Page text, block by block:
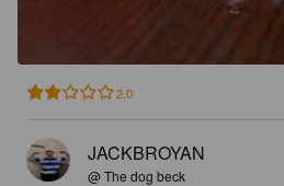
2.0
JACKBROYAN
@ The dog beck